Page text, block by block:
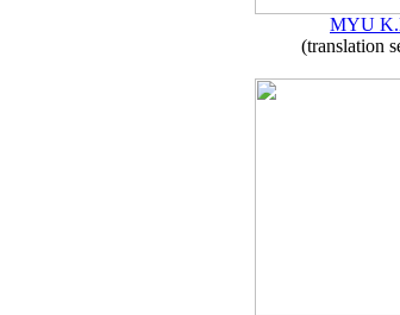
MYU
(translation